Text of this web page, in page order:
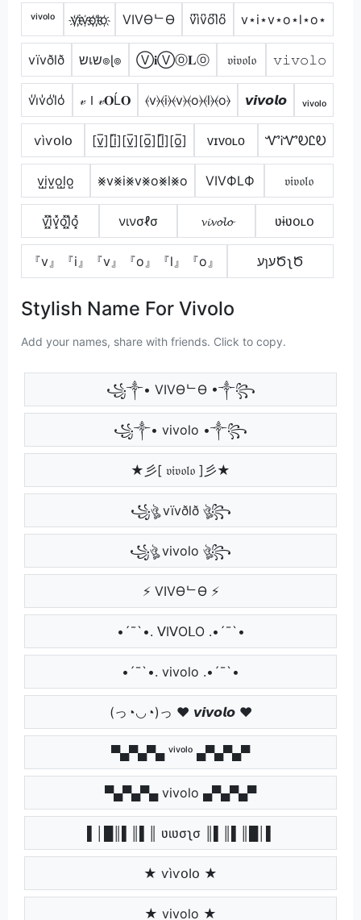
ᵛⁱᵛᵒˡᵒ v҉i҉v҉o҉l҉o҉ VIVӨᄂӨ v͆i͆v͆o͆l͆o͆ v⋆i⋆v⋆o⋆l⋆o⋆
vïvðlð שเש๏ɭ๏ Ⓥ𝐢Ⓥⓞ𝐋ⓞ 𝔳𝔦𝔳𝔬𝔩𝔬 𝚟𝚒𝚟𝚘𝚕𝚘
v̾i̾v̾o̾l̾o̾ 𝓋Ｉ𝓋𝐎Ĺ𝐎 ⦑v⦒⦑i⦒⦑v⦒⦑o⦒⦑l⦒⦑o⦒ 𝙫𝙞𝙫𝙤𝙡𝙤 ᵥᵢᵥₒₗₒ
ѵìѵօӀօ [v̲̅][i̲̅][v̲̅][o̲̅][l̲̅][o̲̅] ᴠɪᴠᴏʟᴏ ᏉᎥᏉᎧᏝᎧ
v̺i̺v̺o̺l̺o̺ ⨳v⨳i⨳v⨳o⨳l⨳o VIVФLФ 𝔳𝔦𝔳𝔬𝔩𝔬
v͓̽i͓̽v͓̽o͓̽l͓̽o͓̽ νινσℓσ 𝓿𝓲𝓿𝓸𝓵𝓸 ʋɨʋօʟօ
『v』『i』『v』『o』『l』『o』 עɿעԾʅԾ
Stylish Name For Vivolo
Add your names, share with friends. Click to copy.
꧁༒• VIVӨᄂӨ •༒꧂
꧁༒• vivolo •༒꧂
★彡[ 𝔳𝔦𝔳𝔬𝔩𝔬 ]彡★
꧁ঔৣ vïvðlð ঔৣ꧂
꧁ঔৣ vivolo ঔৣ꧂
⚡ VIVӨᄂӨ ⚡
•´¯`•. ᐯIᐯOᒪO .•´¯`•
•´¯`•. vivolo .•´¯`•
(っ◔◡◔)っ ♥ 𝙫𝙞𝙫𝙤𝙡𝙤 ♥
▀▄▀▄▀▄ ᵛⁱᵛᵒˡᵒ ▄▀▄▀▄▀
▀▄▀▄▀▄ vivolo ▄▀▄▀▄▀
▌│█║▌║▌║ ʋιʋσʅσ ║▌║▌║█│▌
★ ѵìѵօӀօ ★
★ vivolo ★